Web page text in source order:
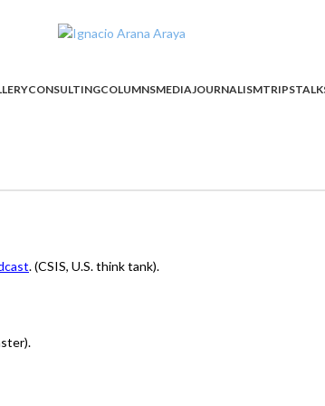
CONSULTINGCOLUMNSMEDIAJOURNALISMTRIPS
. (CSIS, U.S. think tank).